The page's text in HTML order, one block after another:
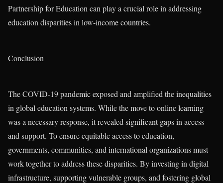
Partnership for Education can play a crucial role in addressing
education disparities in low-income countries.
Conclusion
The COVID-19 pandemic exposed and amplified the inequalities
in global education systems. While the move to online learning
was a necessary response, it revealed significant gaps in access
and support. To ensure equitable access to education,
governments, communities, and international organizations must
work together to address these disparities. By investing in digital
infrastructure, supporting vulnerable groups, and fostering global